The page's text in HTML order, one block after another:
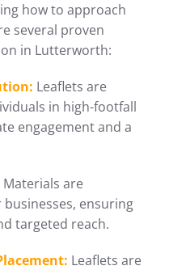
how to approach
several proven
in Lutterworth:
Leaflets are
in high-footfall
engagement and a
Materials are
ensuring
targeted reach.
Leaflets are